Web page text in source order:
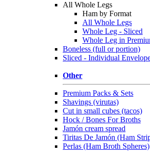
All Whole Legs
Ham by Format
All Whole Legs
Whole Leg - Sliced
Whole Leg in
Boneless (full or portion)
Sliced - Individual
Other
Premium Packs & Sets
Shavings (virutas)
Cut in small cubes (tacos)
Hock / Bones For Broths
Jamón cream spread
Tiritas De Jamón (Ham
Perlas (Ham Broth Spheres)